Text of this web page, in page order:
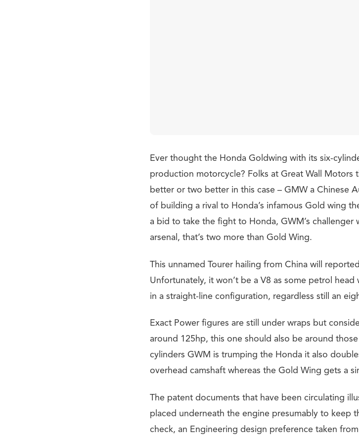
Ever thought the Honda Goldwing with its six-
production motorcycle? Folks at Great Wall
better or two better in this case – GMW a Chinese
of building a rival to Honda’s infamous Gold wing
a bid to take the fight to Honda, GWM’s challenger
arsenal, that’s two more than Gold Wing.
This unnamed Tourer hailing from China will
Unfortunately, it won’t be a V8 as some petrol head
in a straight-line configuration, regardless still an
Exact Power figures are still under wraps but
around 125hp, this one should also be around
cylinders GWM is trumping the Honda it also
overhead camshaft whereas the Gold Wing gets a
The patent documents that have been circulating
placed underneath the engine presumably to keep
check, an Engineering design preference taken